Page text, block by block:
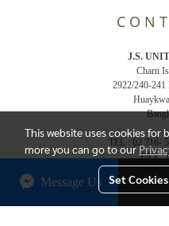
Message Us
C O N
J.S.
Charn
2922/240-241
TEL : 02 716-
FAX :
Email :
This website uses cookies for
more you can go to our
Set Cookies